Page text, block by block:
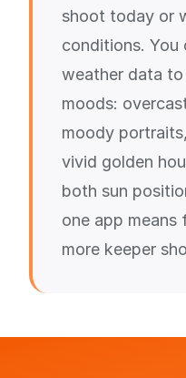
shoot today or
conditions. You
weather data
moods:
moody
vivid golden
both sun
one app means
more keeper